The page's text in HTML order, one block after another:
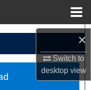
×
Switch to
desktopview